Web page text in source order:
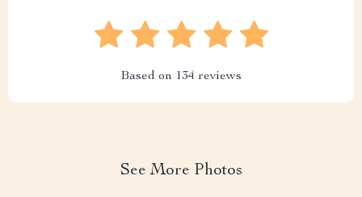
Based on 134 reviews
See More Photos